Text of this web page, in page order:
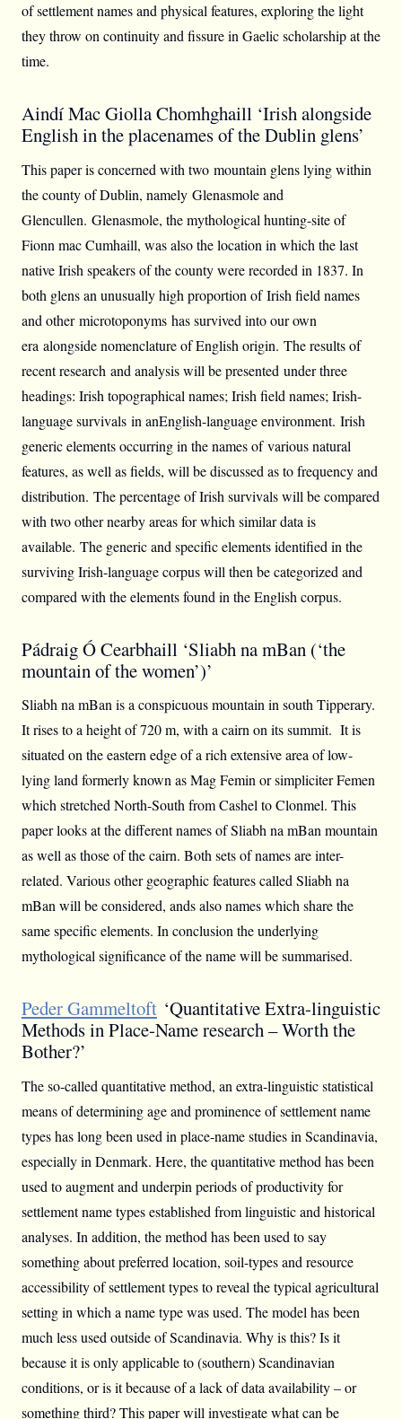
of settlement names and physical features, exploring the light
they throw on continuity and fissure in Gaelic scholarship at the
time.
Aindí Mac Giolla Chomhghaill ‘Irish alongside
English in the placenames of the Dublin glens’
This paper is concerned with two mountain glens lying within
the county of Dublin, namely Glenasmole and
Glencullen. Glenasmole, the mythological hunting-site of
Fionn mac Cumhaill, was also the location in which the last
native Irish speakers of the county were recorded in 1837. In
both glens an unusually high proportion of Irish field names
and other microtoponyms has survived into our own
era alongside nomenclature of English origin. The results of
recent research and analysis will be presented under three
headings: Irish topographical names; Irish field names; Irish-
language survivals in anEnglish-language environment. Irish
generic elements occurring in the names of various natural
features, as well as fields, will be discussed as to frequency and
distribution. The percentage of Irish survivals will be compared
with two other nearby areas for which similar data is
available. The generic and specific elements identified in the
surviving Irish-language corpus will then be categorized and
compared with the elements found in the English corpus.
Pádraig Ó Cearbhaill ‘Sliabh na mBan (‘the
mountain of the women’)’
Sliabh na mBan is a conspicuous mountain in south Tipperary.
It rises to a height of 720 m, with a cairn on its summit. It is
situated on the eastern edge of a rich extensive area of low-
lying land formerly known as Mag Femin or simpliciter Femen
which stretched North-South from Cashel to Clonmel. This
paper looks at the different names of Sliabh na mBan mountain
as well as those of the cairn. Both sets of names are inter-
related. Various other geographic features called Sliabh na
mBan will be considered, ands also names which share the
same specific elements. In conclusion the underlying
mythological significance of the name will be summarised.
Peder Gammeltoft ‘Quantitative Extra-linguistic
Methods in Place-Name research – Worth the
Bother?’
The so-called quantitative method, an extra-linguistic statistical
means of determining age and prominence of settlement name
types has long been used in place-name studies in Scandinavia,
especially in Denmark. Here, the quantitative method has been
used to augment and underpin periods of productivity for
settlement name types established from linguistic and historical
analyses. In addition, the method has been used to say
something about preferred location, soil-types and resource
accessibility of settlement types to reveal the typical agricultural
setting in which a name type was used. The model has been
much less used outside of Scandinavia. Why is this? Is it
because it is only applicable to (southern) Scandinavian
conditions, or is it because of a lack of data availability – or
something third? This paper will investigate what can be